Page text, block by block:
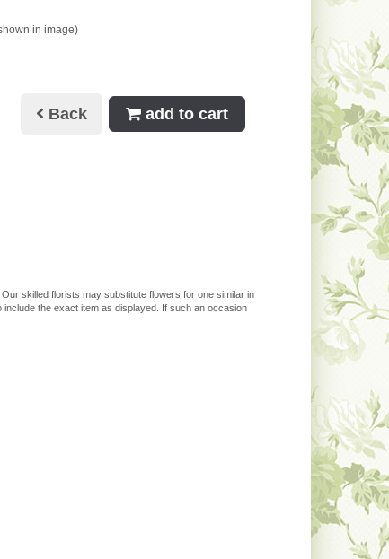
in image)
Back add to cart
skilled florists may substitute flowers for one similar in
the exact item as displayed. If such an occasion